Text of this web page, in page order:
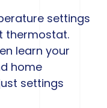
settings
thermostat.
learn your
home
settings